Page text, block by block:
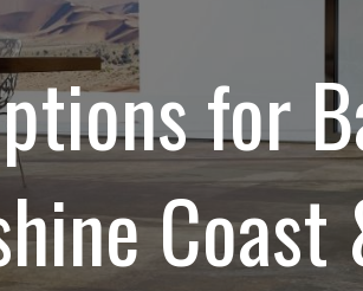
for